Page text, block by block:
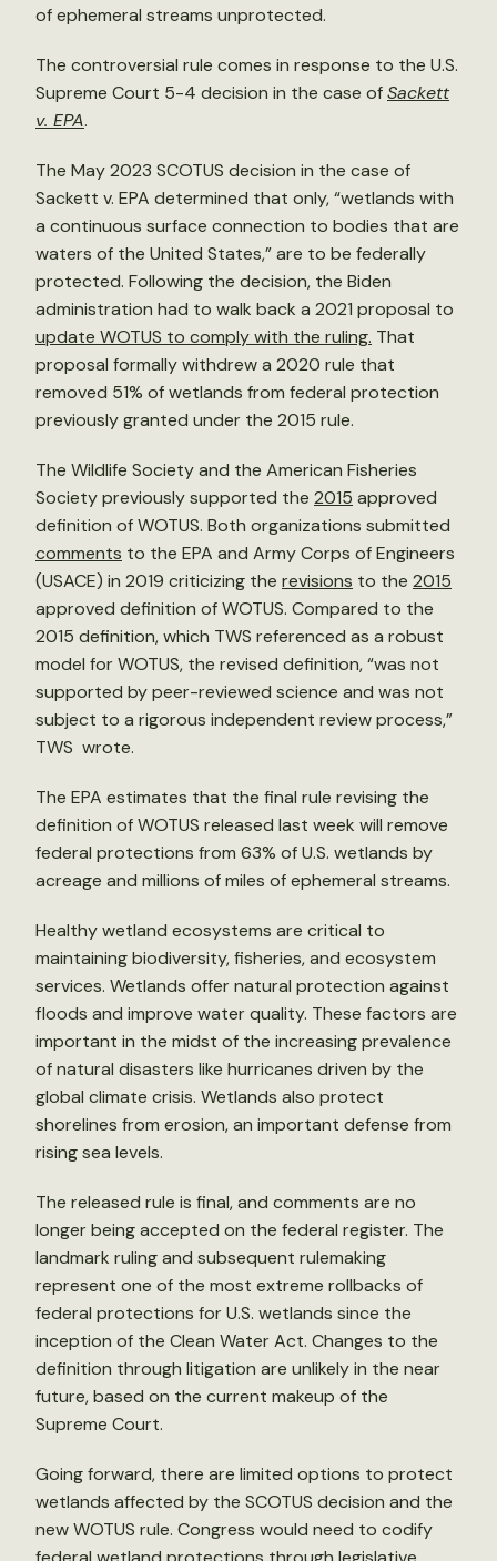
of ephemeral streams unprotected.
The controversial rule comes in response to the U.S.
Supreme Court 5-4 decision in the case ofSackett
v. EPA.
The May 2023 SCOTUS decision in the case of
Sackett v. EPA determined that only, “wetlands with
a continuous surface connection to bodies that are
waters of the United States,” are to be federally
protected. Following the decision, the Biden
administration had to walk back a 2021 proposal to
update WOTUS to comply with the ruling. That
proposal formally withdrew a 2020 rule that
removed 51% of wetlands from federal protection
previously granted under the 2015 rule.
The Wildlife Society and the American Fisheries
Society previously supported the 2015 approved
definition of WOTUS. Both organizations submitted
comments to the EPA and Army Corps of Engineers
(USACE) in 2019 criticizing the revisions to the 2015
approved definition of WOTUS. Compared to the
2015 definition, which TWS referenced as a robust
model for WOTUS, the revised definition, “was not
supported by peer-reviewed science and was not
subject to a rigorous independent review process,”
TWS wrote.
The EPA estimates that the final rule revising the
definition of WOTUS released last week will remove
federal protections from 63% of U.S. wetlands by
acreage and millions of miles of ephemeral streams.
Healthy wetland ecosystems are critical to
maintaining biodiversity, fisheries, and ecosystem
services. Wetlands offer natural protection against
floods and improve water quality. These factors are
important in the midst of the increasing prevalence
of natural disasters like hurricanes driven by the
global climate crisis. Wetlands also protect
shorelines from erosion, an important defense from
rising sea levels.
The released rule is final, and comments are no
longer being accepted on the federal register. The
landmark ruling and subsequent rulemaking
represent one of the most extreme rollbacks of
federal protections for U.S. wetlands since the
inception of the Clean Water Act. Changes to the
definition through litigation are unlikely in the near
future, based on the current makeup of the
Supreme Court.
Going forward, there are limited options to protect
wetlands affected by the SCOTUS decision and the
new WOTUS rule. Congress would need to codify